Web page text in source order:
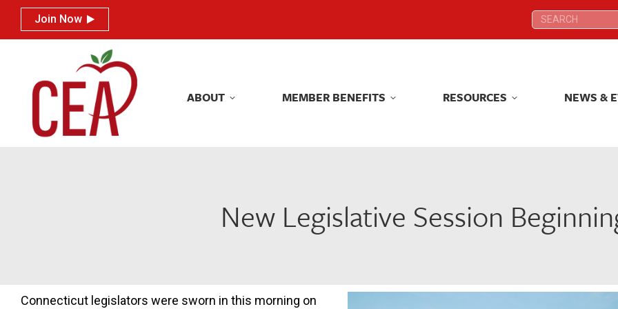
Join Now Search:
ABOUT MEMBER BENEFITS RESOURCES NEWS &
New Legislative Session
Connecticut legislators were sworn in this morning on
Join Now Search:
ABOUT MEMBER BENEFITS RESOURCES NEWS &